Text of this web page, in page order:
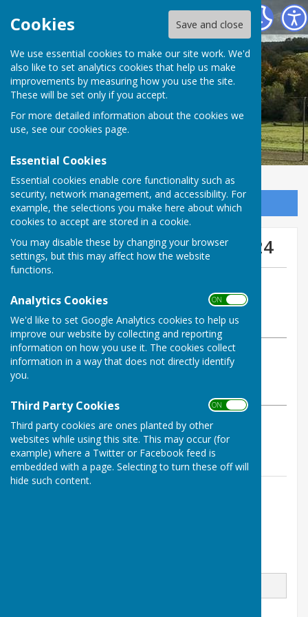
Cookies Save and close
We use essential cookies to make our site work. We'd
also like to set analytics cookies that help us make
improvements by measuring how you use the site.
These will be set only if you accept.
For more detailed information about the cookies we
use, see our cookies page.
Essential Cookies
Essential cookies enable core functionality such as
security, network management, and accessibility. For
example, the selections you make here about which
cookies to accept are stored in a cookie.
You may disable these by changing your browser
settings, but this may affect how the website
functions.
Analytics Cookies ON OFF
We'd like to set Google Analytics cookies to help us
improve our website by collecting and reporting
information on how you use it. The cookies collect
information in a way that does not directly identify
you.
Third Party Cookies ON OFF
Third party cookies are ones planted by other
websites while using this site. This may occur (for
example) where a Twitter or Facebook feed is
embedded with a page. Selecting to turn these off will
hide such content.
West Meon Parish Council
Sign up to our Email Alerts
South Downs News April 2024
West Meon Parish Council
Tuesday, 30 April 2024
ABOUT THE AUTHOR
West Meon Parish Council Contributor
South Downs News April 2024